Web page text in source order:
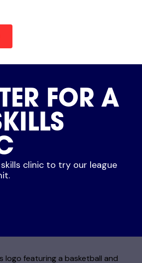
FOR A
clinic to try our league